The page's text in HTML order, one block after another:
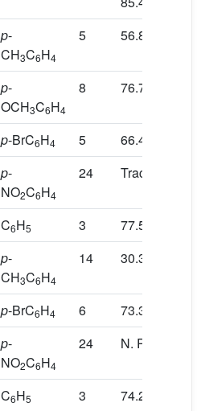
p-
CH3C6H4
5 56.8
p-
OCH3C6H4
8 76.7
p-BrC6H4 5
66.4
p-
NO2C6H4
24 Trace
C6H5 3
77.5
p-
CH3C6H4
14 30.3
p-BrC6H4 6
73.3
p-
NO2C6H4
24 N. R
C6H5 3
74.2